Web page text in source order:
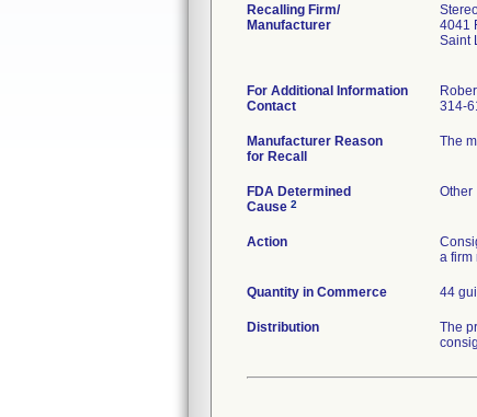
Recalling Firm/
Manufacturer
4041
Saint
For Additional Information
Contact
314-
Manufacturer Reason
for Recall
The
FDA Determined
Cause 2
Other
Action
a firm
Quantity in Commerce 44
Distribution
The